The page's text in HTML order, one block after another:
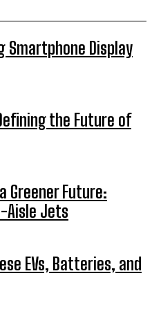
Smartphone Display
the Future of
Greener Future:
Aisle Jets
EVs, Batteries, and